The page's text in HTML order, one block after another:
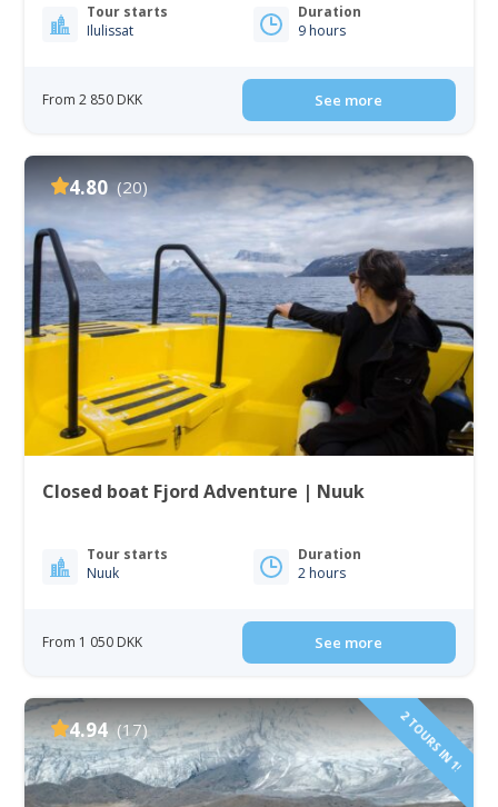
Tour starts
Ilulissat
Duration
9 hours
From 2 850 DKK See more
4.80 (20)
Closed boat Fjord Adventure | Nuuk
Tour starts
Nuuk
Duration
2 hours
From 1 050 DKK See more
4.94 (17) 2 TOURS IN 1!